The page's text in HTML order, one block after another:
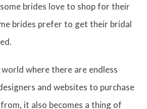
brides love to shop for their
brides prefer to get their bridal
where there are endless
and websites to purchase
it also becomes a thing of